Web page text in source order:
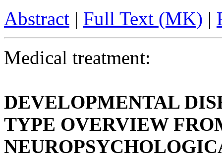
Abstract | Full Text (MK) |
Medical treatment:
DEVELOPMENTAL
TYPE OVERVIEW